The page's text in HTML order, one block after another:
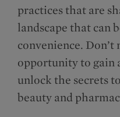
practices that are
landscape that can
convenience. Don’t
opportunity to gain
unlock the secrets
beauty and